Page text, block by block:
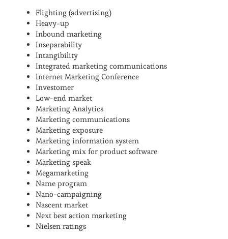
Flighting (advertising)
Heavy-up
Inbound marketing
Inseparability
Intangibility
Integrated marketing communications
Internet Marketing Conference
Investomer
Low-end market
Marketing Analytics
Marketing communications
Marketing exposure
Marketing information system
Marketing mix for product software
Marketing speak
Megamarketing
Name program
Nano-campaigning
Nascent market
Next best action marketing
Nielsen ratings